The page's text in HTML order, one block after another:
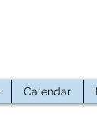
Calendar